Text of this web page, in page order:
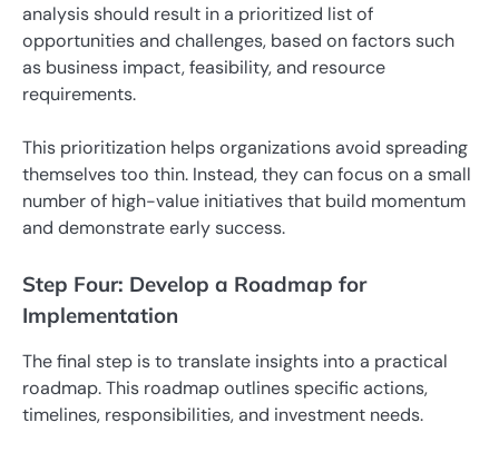
analysis should result in a prioritized list of
opportunities and challenges, based on factors such
as business impact, feasibility, and resource
requirements.
This prioritization helps organizations avoid spreading
themselves too thin. Instead, they can focus on a small
number of high-value initiatives that build momentum
and demonstrate early success.
Step Four: Develop a Roadmap for
Implementation
The final step is to translate insights into a practical
roadmap. This roadmap outlines specific actions,
timelines, responsibilities, and investment needs.